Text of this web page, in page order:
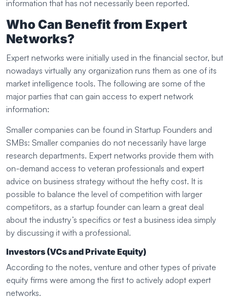
information that has not necessarily been reported.
Who Can Benefit from Expert
Networks?
Expert networks were initially used in the financial sector, but
nowadays virtually any organization runs them as one of its
market intelligence tools. The following are some of the
major parties that can gain access to expert network
information:
Smaller companies can be found in Startup Founders and
SMBs: Smaller companies do not necessarily have large
research departments. Expert networks provide them with
on-demand access to veteran professionals and expert
advice on business strategy without the hefty cost. It is
possible to balance the level of competition with larger
competitors, as a startup founder can learn a great deal
about the industry’s specifics or test a business idea simply
by discussing it with a professional.
Investors (VCs and Private Equity)
According to the notes, venture and other types of private
equity firms were among the first to actively adopt expert
networks.